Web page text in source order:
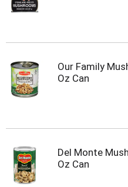
Our Family
Oz Can
Del Monte
Oz Can